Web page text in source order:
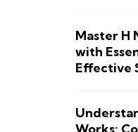
Master H
with
Effective